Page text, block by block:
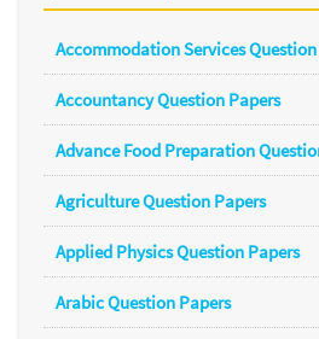
Accommodation Services
Accountancy Question Papers
Advance Food Preparation
Agriculture Question Papers
Applied Physics Question Papers
Arabic Question Papers